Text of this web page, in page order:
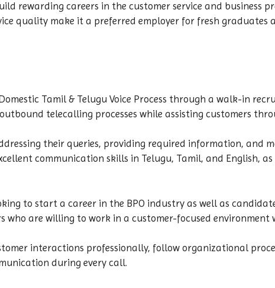
rewarding careers in the customer service and business
quality make it a preferred employer for fresh graduates
Tamil & Telugu Voice Process through a walk-in
telecalling processes while assisting customers
their queries, providing required information, and
communication skills in Telugu, Tamil, and English,
to start a career in the BPO industry as well as
who are willing to work in a customer-focused environment
interactions professionally, follow organizational
during every call.